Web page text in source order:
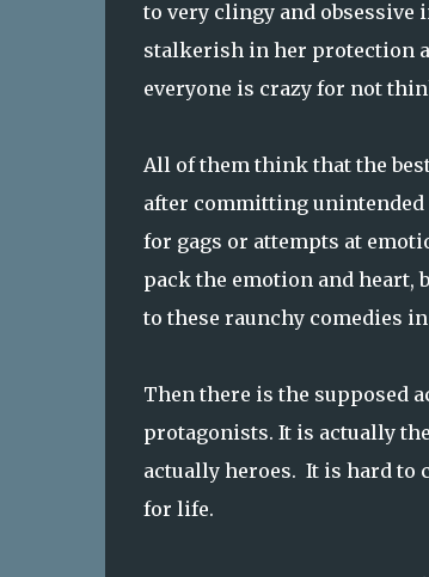
to very clingy and
stalkerish in her protection
everyone is crazy for not
All of them think that the
after committing unintended
for gags or attempts at
pack the emotion and heart,
to these raunchy comedies
Then there is the supposed
protagonists. It is actually
actually heroes. It is hard to
for life.